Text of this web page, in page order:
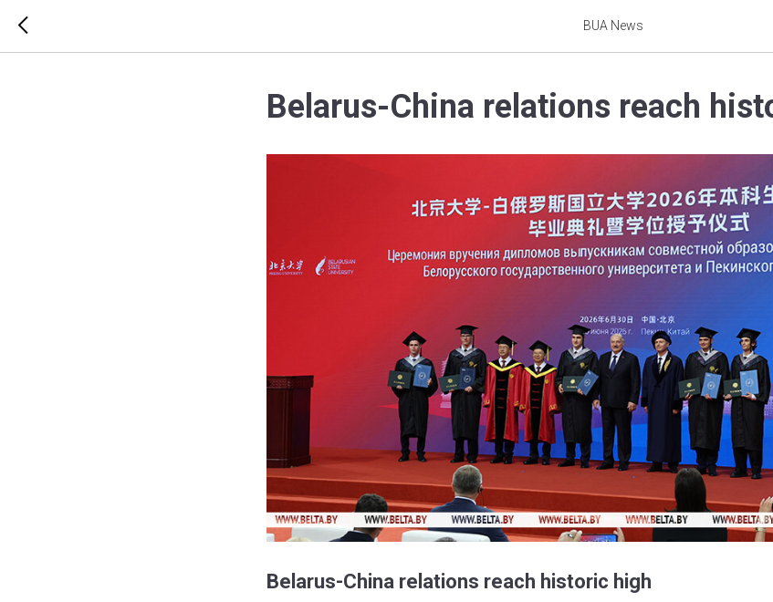
BUA News
Belarus-China relations reach
Belarus-China relations reach historic high